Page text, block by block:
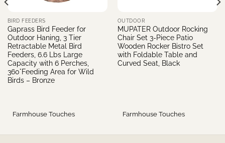
BIRD FEEDERS
Gaprass Bird Feeder for
Outdoor Haning, 3 Tier
Retractable Metal Bird
Feeders, 6.6 Lbs Large
Capacity with 6 Perches,
360°Feeding Area for Wild
Birds – Bronze
Farmhouse Touches
OUTDOOR
MUPATER Outdoor Rocking
Chair Set 3-Piece Patio
Wooden Rocker Bistro Set
with Foldable Table and
Curved Seat, Black
Farmhouse Touches